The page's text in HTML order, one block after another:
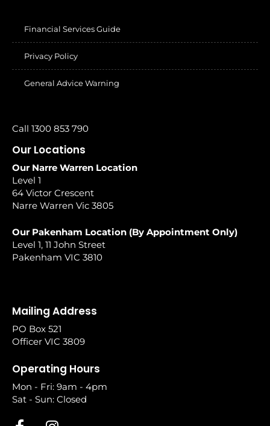
Financial Services Guide
Privacy Policy
General Advice Warning
Call 1300 853 790
Our Locations
Our Narre Warren Location
Level 1
64 Victor Crescent
Narre Warren Vic 3805
Our Pakenham Location (By Appointment Only)
Level 1, 11 John Street
Pakenham VIC 3810
Mailing Address
PO Box 521
Officer VIC 3809
Operating Hours
Mon - Fri: 9am - 4pm
Sat - Sun: Closed